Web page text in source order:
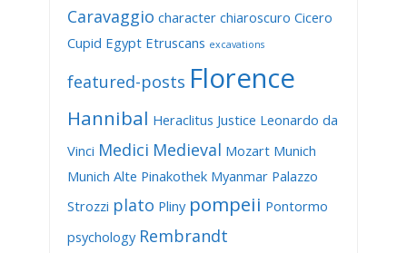
Caravaggio character chiaroscuro Cicero
Cupid Egypt Etruscans excavations
featured-posts Florence
Hannibal Heraclitus Justice Leonardo da
Vinci Medici Medieval Mozart Munich
Munich Alte Pinakothek Myanmar Palazzo
Strozzi plato Pliny pompeii Pontormo
psychology Rembrandt